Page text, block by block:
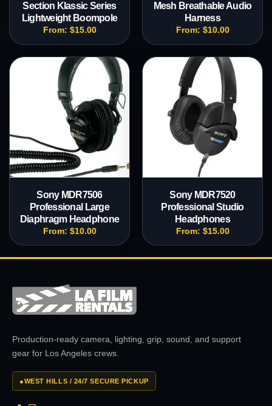
Section Klassic Series
Lightweight Boompole
From: $15.00
Mesh Breathable Audio
Harness
From: $10.00
Sony MDR7506
Professional Large
Diaphragm Headphone
From: $10.00
Sony MDR7520
Professional Studio
Headphones
From: $15.00
Production-ready camera, lighting, grip, sound, and support
gear for Los Angeles crews.
●WEST HILLS / 24/7 SECURE PICKUP